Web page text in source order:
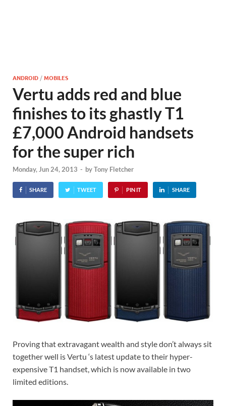
ANDROID /MOBILES
Vertu adds red and blue
finishes to its ghastly T1
£7,000 Android handsets
for the super rich
Monday, Jun 24, 2013 - byTony Fletcher
SHARE TWEET PIN IT SHARE
Proving that extravagant wealth and style don’t always sit
together well is Vertu ‘s latest update to their hyper-
expensive T1 handset, which is now available in two
limited editions.